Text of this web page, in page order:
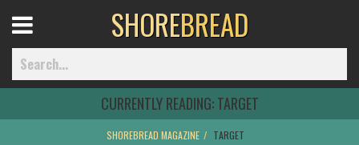
Menu
SHOREBREAD
CURRENTLY READING:TARGET
SHOREBREAD MAGAZINE TARGET